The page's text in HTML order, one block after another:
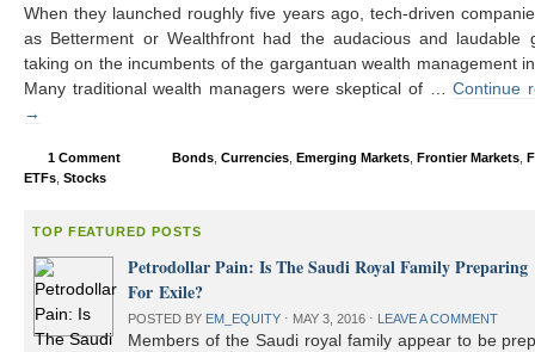
When they launched roughly five years ago, tech-driven
as Betterment or Wealthfront had the audacious and laudable
taking on the incumbents of the gargantuan wealth management
Many traditional wealth managers were skeptical of …Continue
→
1 Comment Bonds Currencies Emerging Markets Frontier Markets
ETFs Stocks
TOP FEATURED POSTS
Petrodollar Pain: Is The Saudi Royal Family Preparing
For Exile?
POSTED BY EM_EQUITY ⋅ MAY 3, 2016 ⋅ LEAVE A COMMENT
Members of the Saudi royal family appear to be